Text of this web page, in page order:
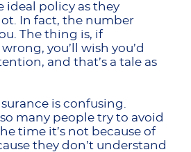
ideal policy as they
In fact, the number
The thing is, if
you’ll wish you’d
and that’s a tale as
is confusing.
so many people try to avoid
time it’s not because of
they don’t understand